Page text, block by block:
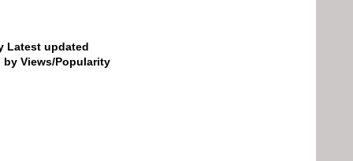
Latest updated
by Views/Popularity